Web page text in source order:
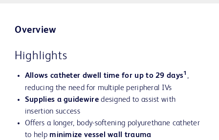
Overview
Highlights
Allows catheter dwell time for up to 29 days1 ,
reducing the need for multiple peripheral IVs
Supplies a guidewiredesigned to assist with
insertion success
Offers a longer, body-softening polyurethane catheter
to help minimize vessel wall trauma